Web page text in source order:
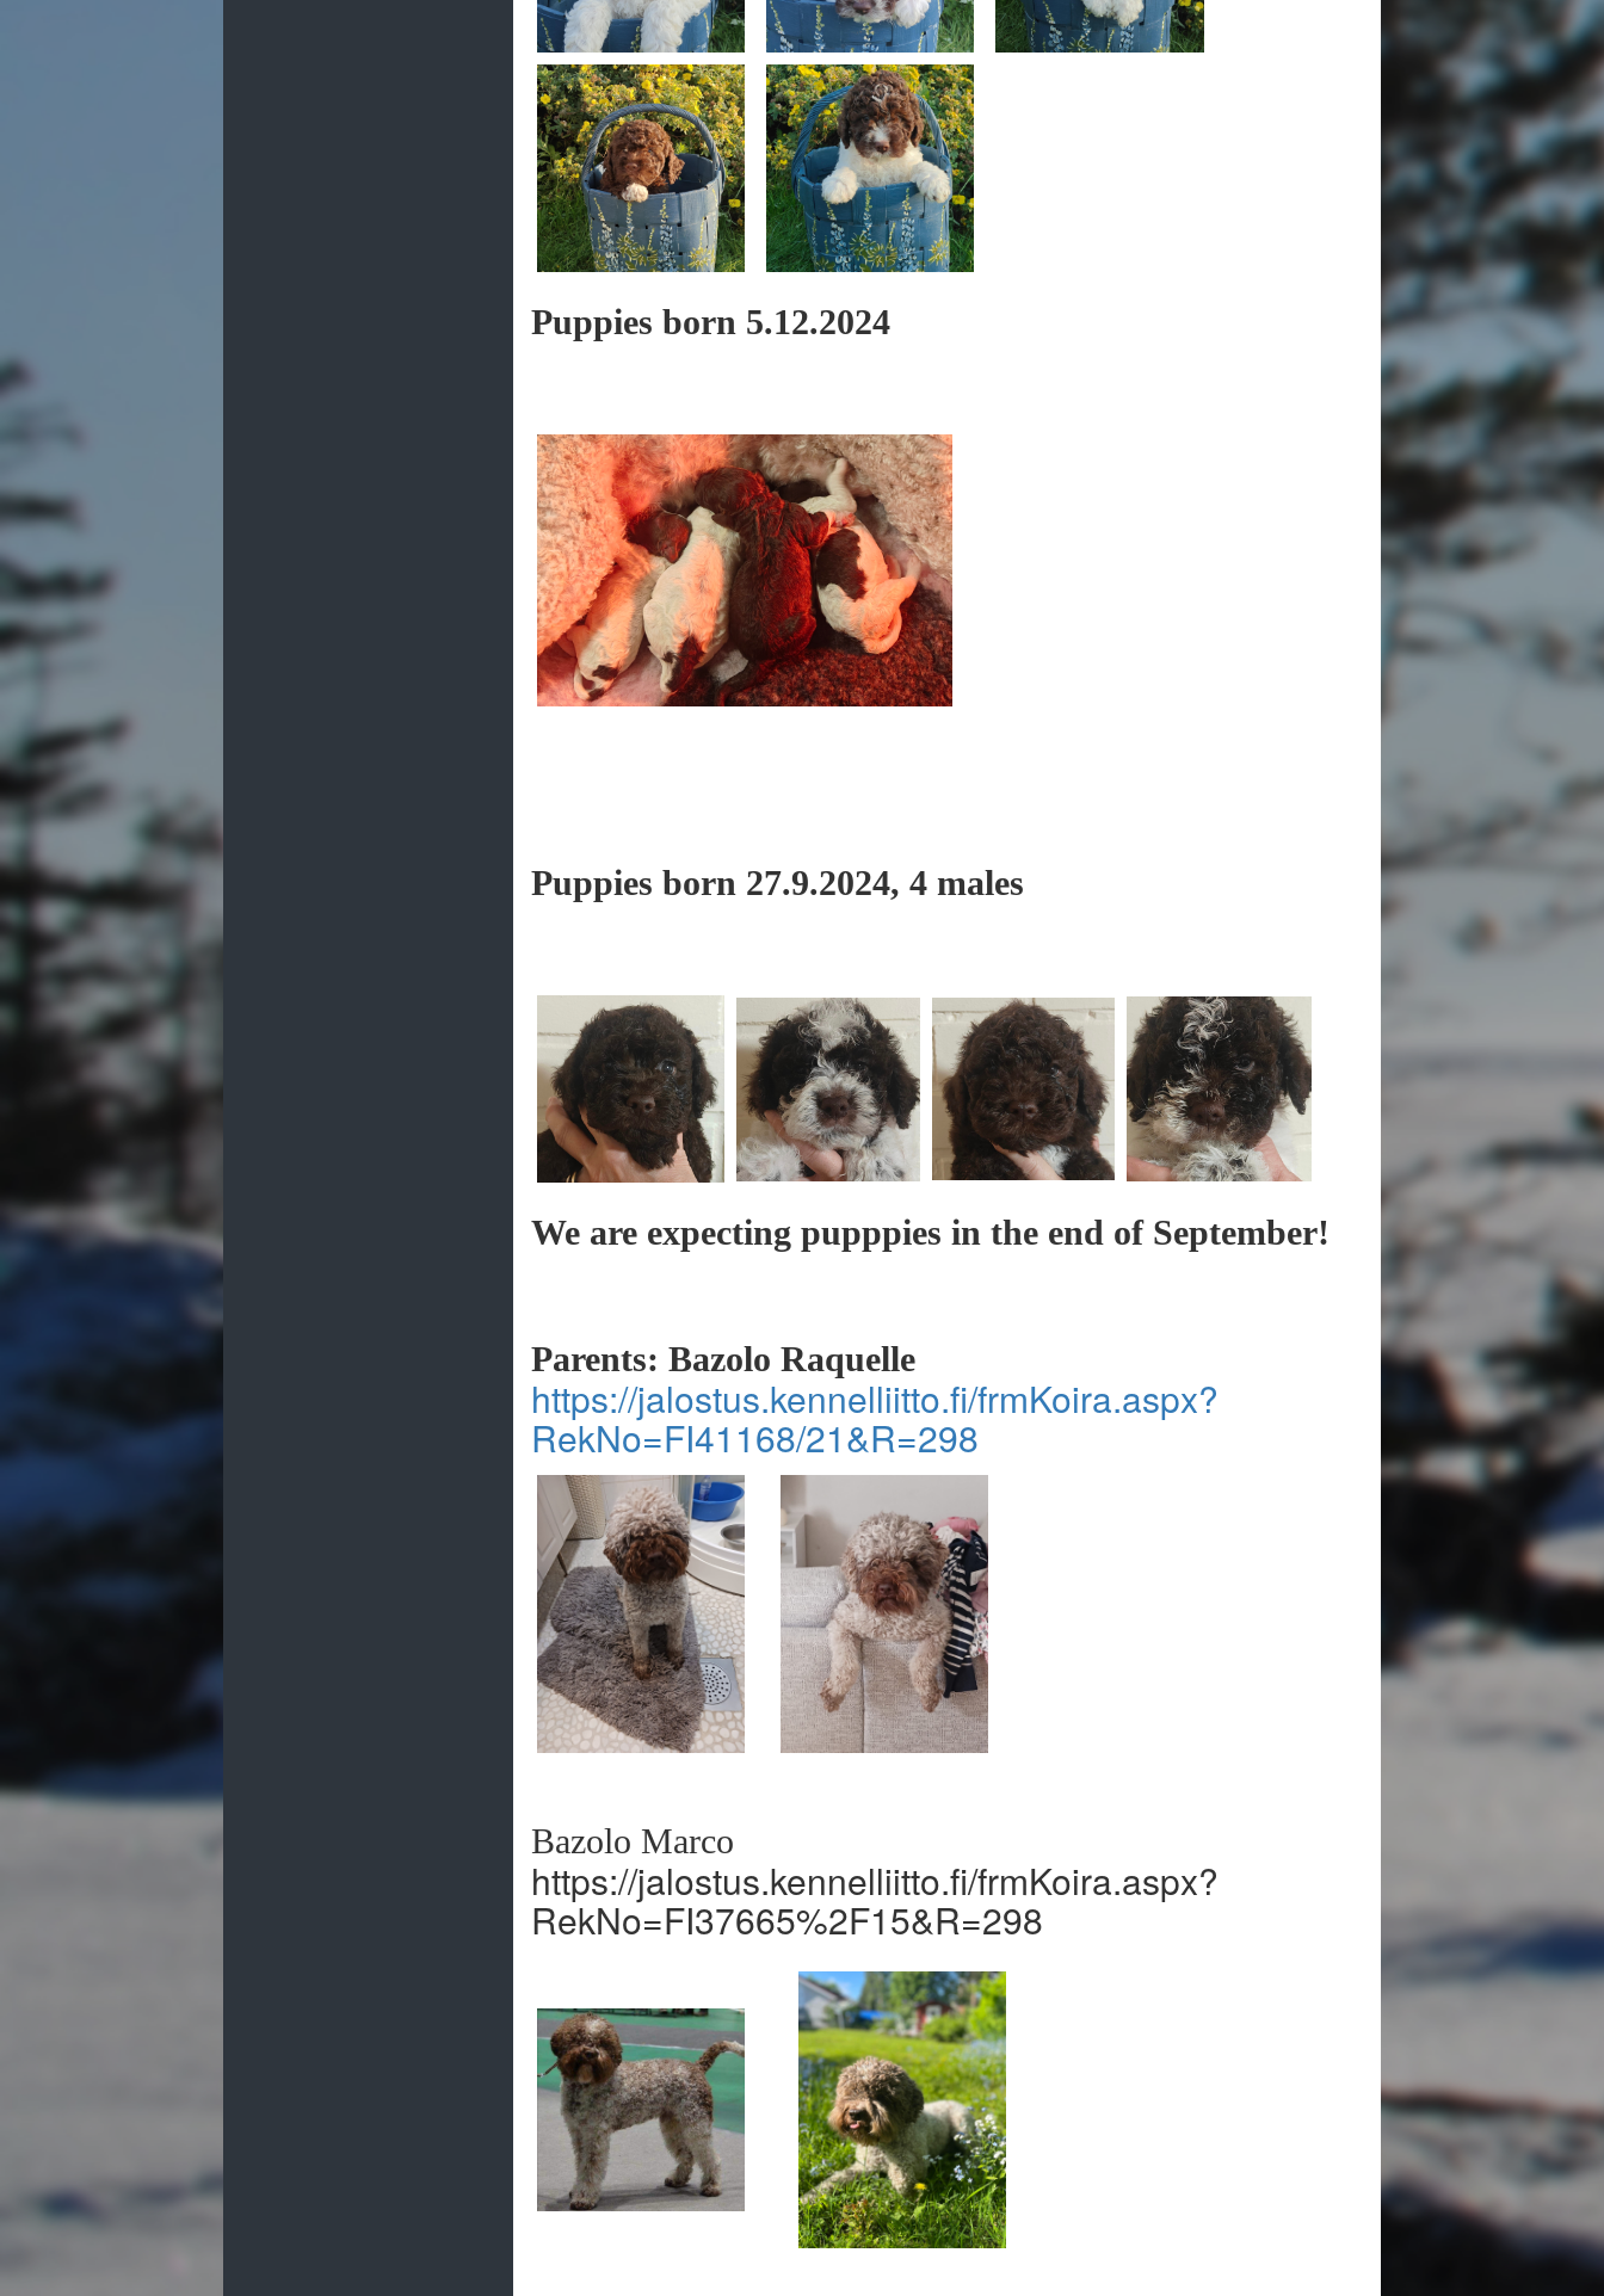
Puppies born 5.12.2024
Puppies born 27.9.2024, 4 males
We are expecting pupppies in the end of September!
Parents: Bazolo Raquelle
https://jalostus.kennelliitto.fi/frmKoira.aspx?
RekNo=FI41168/21&R=298
Bazolo Marco
https://jalostus.kennelliitto.fi/frmKoira.aspx?
RekNo=FI37665%2F15&R=298